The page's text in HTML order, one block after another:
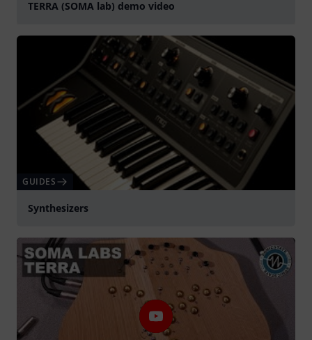
TERRA (SOMA lab) demo video
GUIDES
Synthesizers